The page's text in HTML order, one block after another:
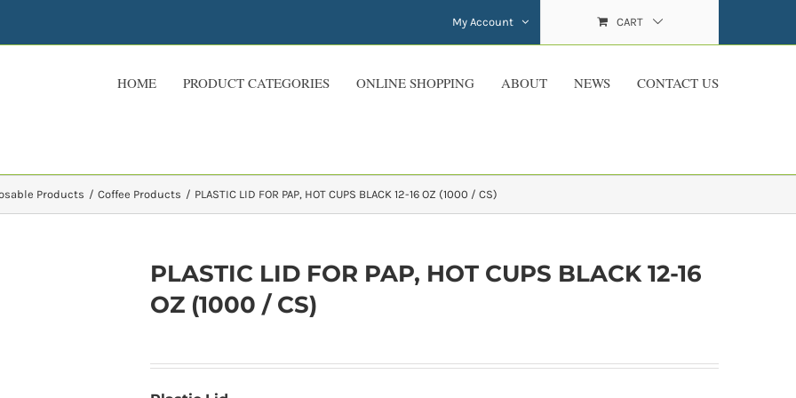
My Account CART
HOME PRODUCT CATEGORIES ONLINE SHOPPING ABOUT NEWS CONTACT US
Products Coffee Products PLASTIC LID FOR PAP, HOT CUPS BLACK 12-16 OZ (1000 / CS)
PLASTIC LID FOR PAP, HOT CUPS BLACK 12-16
OZ (1000 / CS)